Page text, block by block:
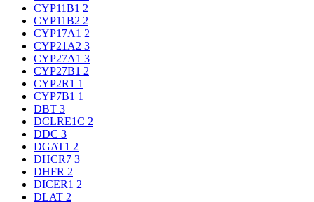
CYP11B1 2
CYP11B2 2
CYP17A1 2
CYP21A2 3
CYP27A1 3
CYP27B1 2
CYP2R1 1
CYP7B1 1
DBT 3
DCLRE1C 2
DDC 3
DGAT1 2
DHCR7 3
DHFR 2
DICER1 2
DLAT 2